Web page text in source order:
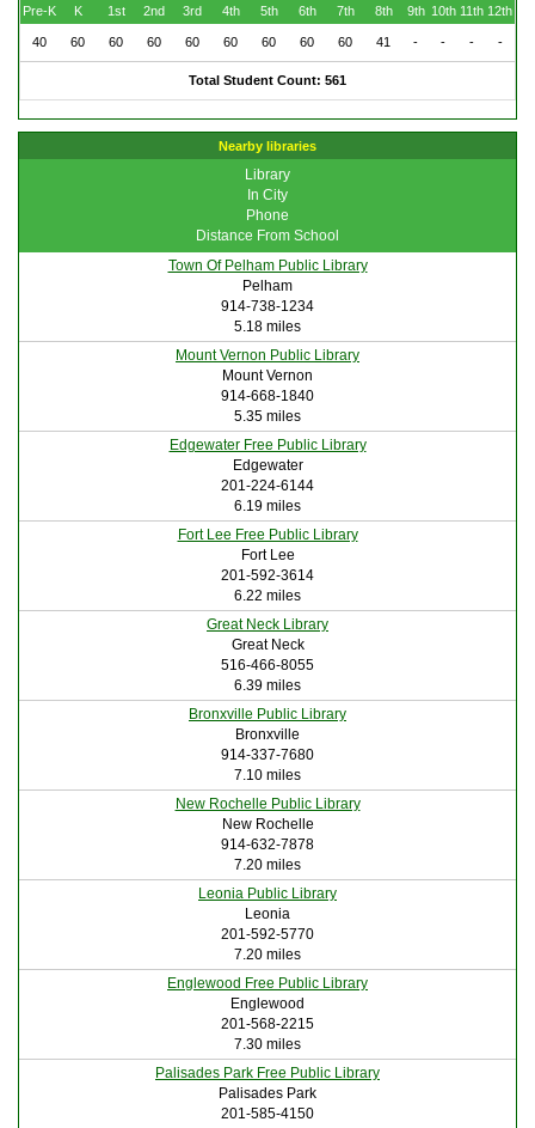
Pre-K
K 1st 2nd 3rd 4th 5th 6th 7th 8th 9th 10th 11th 12th
40 60 60 60 60 60 60 60 60 41 - - - -
Total Student Count: 561
Nearby libraries
Library
In City
Phone
Distance From School
Town Of Pelham Public Library
Pelham
914-738-1234
5.18 miles
Mount Vernon Public Library
Mount Vernon
914-668-1840
5.35 miles
Edgewater Free Public Library
Edgewater
201-224-6144
6.19 miles
Fort Lee Free Public Library
Fort Lee
201-592-3614
6.22 miles
Great Neck Library
Great Neck
516-466-8055
6.39 miles
Bronxville Public Library
Bronxville
914-337-7680
7.10 miles
New Rochelle Public Library
New Rochelle
914-632-7878
7.20 miles
Leonia Public Library
Leonia
201-592-5770
7.20 miles
Englewood Free Public Library
Englewood
201-568-2215
7.30 miles
Palisades Park Free Public Library
Palisades Park
201-585-4150